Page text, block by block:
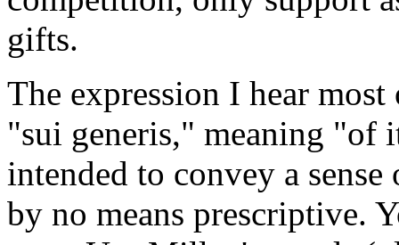
gifts.
The expression I hear
"sui generis," meaning "of
intended to convey a
by no means prescriptive.